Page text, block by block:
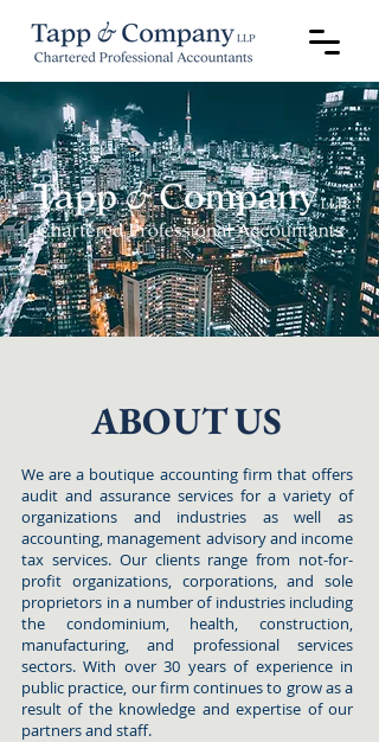
ABOUT US
We are a boutique accounting firm that offers
audit and assurance services for a variety of
organizations and industries as well as
accounting, management advisory and income
tax services. Our clients range from not-for-
profit organizations, corporations, and sole
proprietors in a number of industries including
the condominium, health, construction,
manufacturing, and professional services
sectors. With over 30 years of experience in
public practice, our firm continues to grow as a
result of the knowledge and expertise of our
partners and staff.